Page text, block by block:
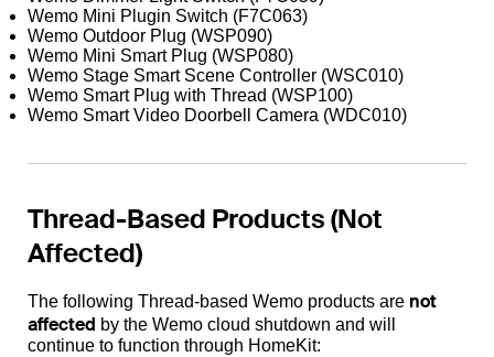
Wemo Mini Plugin Switch (F7C063)
Wemo Outdoor Plug (WSP090)
Wemo Mini Smart Plug (WSP080)
Wemo Stage Smart Scene Controller (WSC010)
Wemo Smart Plug with Thread (WSP100)
Wemo Smart Video Doorbell Camera (WDC010)
Thread-Based Products (Not
Affected)
The following Thread-based Wemo products are not
affected by the Wemo cloud shutdown and will
continue to function through HomeKit: